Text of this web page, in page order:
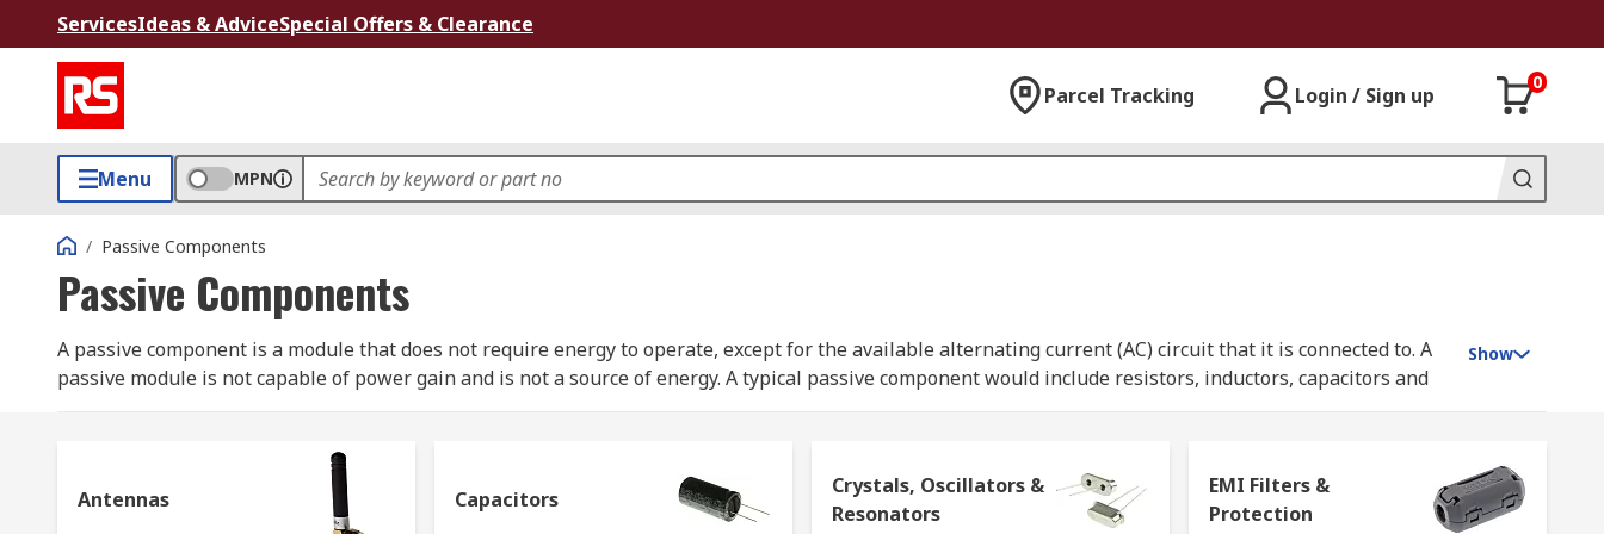
ServicesIdeas & AdviceSpecial Offers & Clearance
Parcel Tracking Login / Sign up
0
Menu MPN
/ Passive Components
Passive Components
A passive component is a module that does not require energy to operate, except for the available alternating current (AC) circuit that it is connected to. A
passive module is not capable of power gain and is not a source of energy. A typical passive component would include resistors, inductors, capacitors and
Passive devices can be used individually or connected together within a circuit, either in a series or in a parallel combination to control complex circuits or
signals.
Show
Antennas Capacitors
Crystals, Oscillators &
Resonators
EMI Filters &
Protection